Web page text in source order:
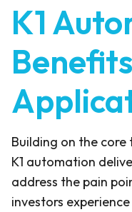
K1
Building on the
K1 automation
address the pain
investors